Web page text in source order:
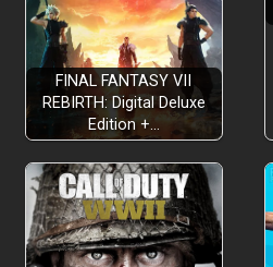
FINAL FANTASY VII
REBIRTH: Digital Deluxe
Edition +…